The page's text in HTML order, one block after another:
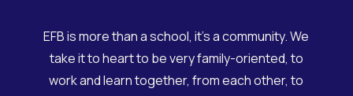
EFB is more than a school, it’s a community. We
take it to heart to be very family-oriented, to
work and learn together, from each other, to